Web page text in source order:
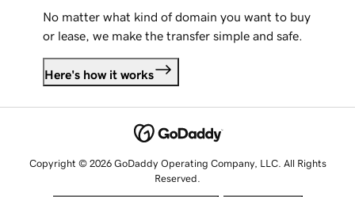
No matter what kind of domain you want to buy
or lease, we make the transfer simple and safe.
Here's how it works
Copyright © 2026 GoDaddy Operating Company, LLC. All Rights
Reserved.